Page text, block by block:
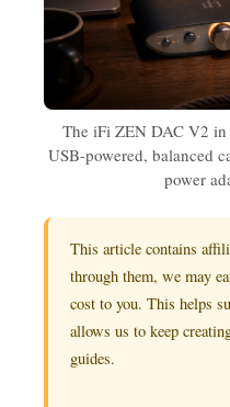
The iFi ZEN DAC V2
USB-powered, balanced
power
This article contains
through them, we may
cost to you. This helps
allows us to keep
guides.